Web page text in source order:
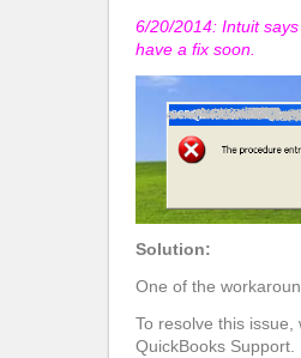
6/20/2014: Intuit
have a fix soon.
Solution:
One of the
To resolve this
QuickBooks Support.